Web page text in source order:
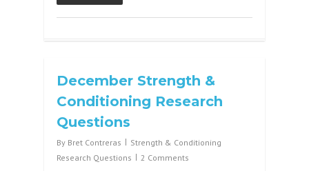
December Strength &
Conditioning Research
Questions
By Bret Contreras
Strength & Conditioning
Research Questions
2 Comments